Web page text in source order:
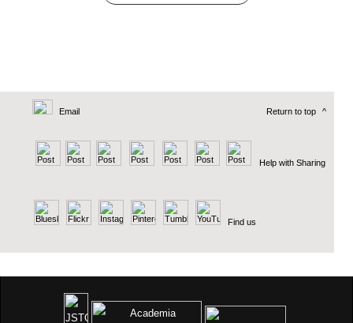
Email Return to top ^
Help with Sharing
Find us